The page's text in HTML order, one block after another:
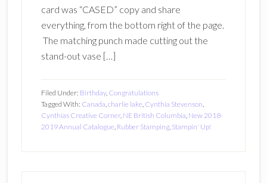
card was “CASED” copy and share
everything, from the bottom right of the page.
The matching punch made cutting out the
stand-out vase […]
Filed Under: Birthday, Congratulations
Tagged With: Canada,charlie lake, Cynthia Stevenson,
Cynthias Creative Corner, NE British Columbia, New 2018-
2019 Annual Catalogue, Rubber Stamping, Stampin' Up!